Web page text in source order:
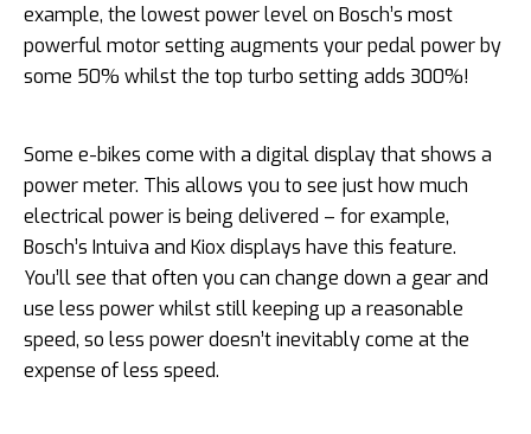
example, the lowest power level on Bosch’s most
powerful motor setting augments your pedal power by
some 50% whilst the top turbo setting adds 300%!
Some e-bikes come with a digital display that shows a
power meter. This allows you to see just how much
electrical power is being delivered – for example,
Bosch’s Intuiva and Kiox displays have this feature.
You’ll see that often you can change down a gear and
use less power whilst still keeping up a reasonable
speed, so less power doesn’t inevitably come at the
expense of less speed.